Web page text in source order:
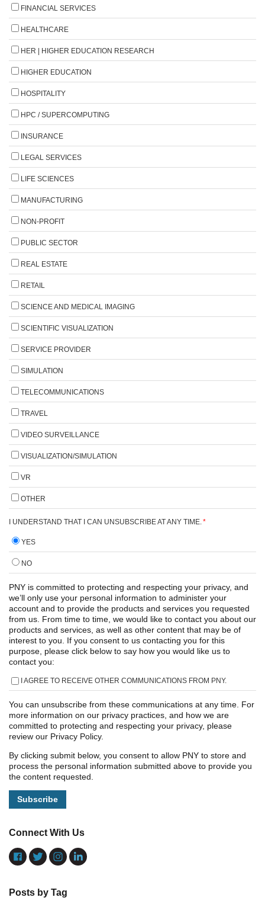
FINANCIAL SERVICES
HEALTHCARE
HER | HIGHER EDUCATION RESEARCH
HIGHER EDUCATION
HOSPITALITY
HPC / SUPERCOMPUTING
INSURANCE
LEGAL SERVICES
LIFE SCIENCES
MANUFACTURING
NON-PROFIT
PUBLIC SECTOR
REAL ESTATE
RETAIL
SCIENCE AND MEDICAL IMAGING
SCIENTIFIC VISUALIZATION
SERVICE PROVIDER
SIMULATION
TELECOMMUNICATIONS
TRAVEL
VIDEO SURVEILLANCE
VISUALIZATION/SIMULATION
VR
OTHER
I UNDERSTAND THAT I CAN UNSUBSCRIBE AT ANY TIME.*
YES
NO
PNY is committed to protecting and respecting your privacy, and
we’ll only use your personal information to administer your
account and to provide the products and services you requested
from us. From time to time, we would like to contact you about our
products and services, as well as other content that may be of
interest to you. If you consent to us contacting you for this
purpose, please click below to say how you would like us to
contact you:
I AGREE TO RECEIVE OTHER COMMUNICATIONS FROM PNY.
You can unsubscribe from these communications at any time. For
more information on our privacy practices, and how we are
committed to protecting and respecting your privacy, please
review our Privacy Policy.
By clicking submit below, you consent to allow PNY to store and
process the personal information submitted above to provide you
the content requested.
Connect With Us
Posts by Tag